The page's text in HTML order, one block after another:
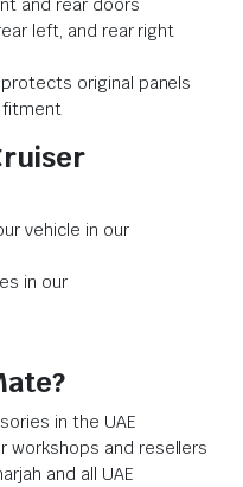
and rear doors
left, and rear right
original panels
fitment
vehicle in our
in our
in the UAE
workshops and resellers
and all UAE